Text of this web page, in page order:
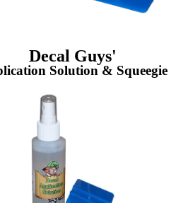
Decal Guys'
Solution & Squeegie